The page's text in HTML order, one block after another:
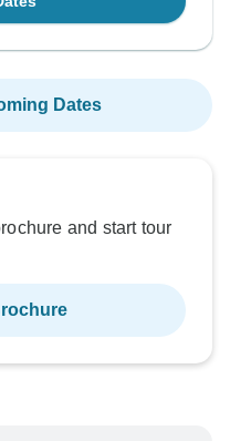
Dates
and start tour